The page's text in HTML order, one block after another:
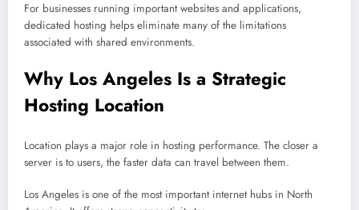
For businesses running important websites and applications,
dedicated hosting helps eliminate many of the limitations
associated with shared environments.
Why Los Angeles Is a Strategic
Hosting Location
Location plays a major role in hosting performance. The closer a
server is to users, the faster data can travel between them.
Los Angeles is one of the most important internet hubs in North